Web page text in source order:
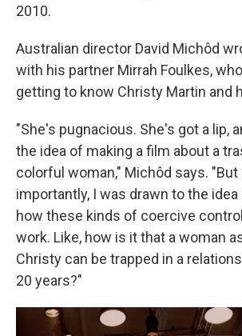
2010.
Australian director David Michôd
with his partner Mirrah Foulkes,
getting to know Christy Martin and
"She's pugnacious. She's got a lip,
the idea of making a film about a
colorful woman," Michôd says. "But
importantly, I was drawn to the
how these kinds of coercive
work. Like, how is it that a woman
Christy can be trapped in a
20 years?"